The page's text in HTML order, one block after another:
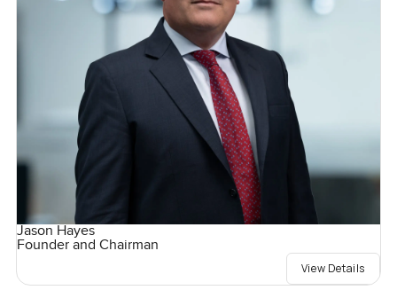
Jason Hayes
Founder and Chairman
View Details